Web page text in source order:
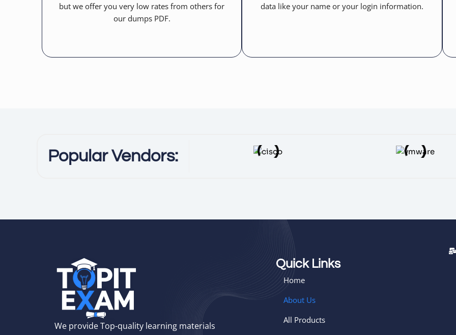
but we offer you very low rates from others for
our dumps PDF.
data like your name or your login information.
Popular Vendors:
We provide Top-quality learning materials
Quick Links
Home
About Us
All Products